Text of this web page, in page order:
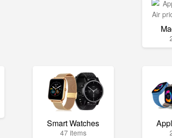
Smart Watches
47 items